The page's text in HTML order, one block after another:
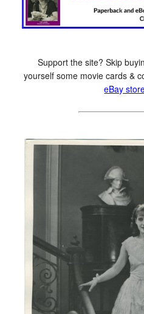
Support the site? Skip
yourself some movie cards &
eBay